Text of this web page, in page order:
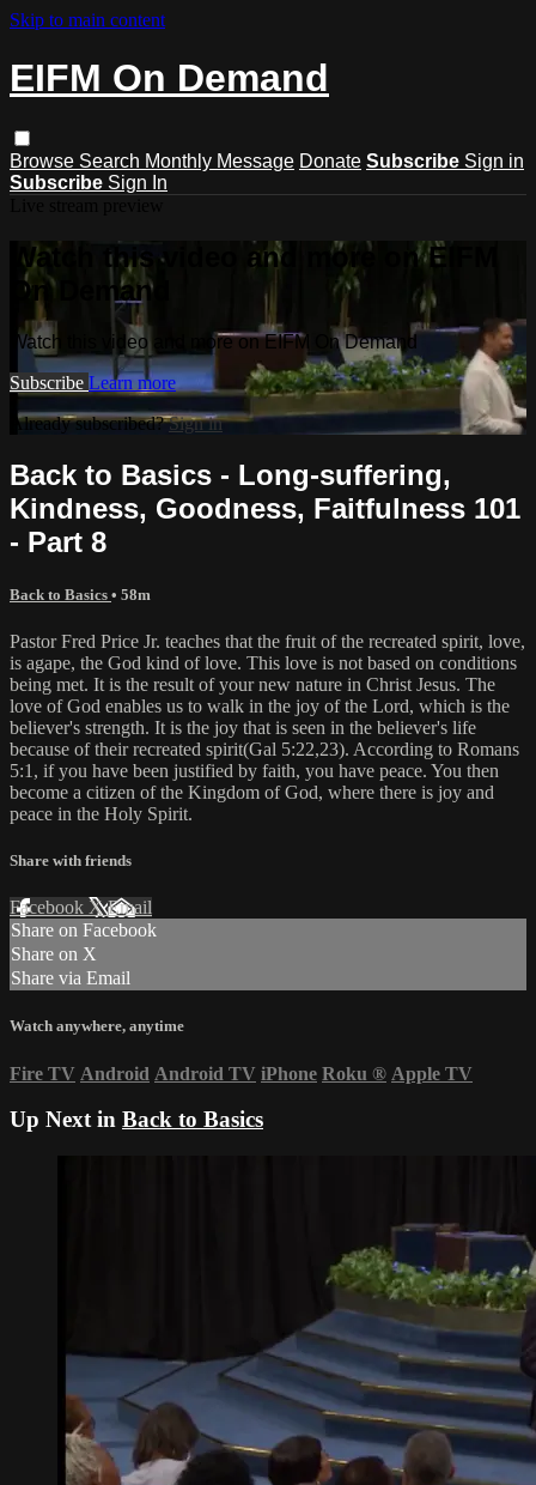
Skip to main content
EIFM On Demand
Browse Search Monthly Message Donate Subscribe Sign in
Subscribe Sign In
Watch this video and more on EIFM
On Demand
Watch this video and more on EIFM On Demand
Subscribe Learn more
Already subscribed?Sign in
Back to Basics - Long-suffering,
Kindness, Goodness, Faitfulness 101
- Part 8
Back to Basics • 58m
Pastor Fred Price Jr. teaches that the fruit of the recreated spirit, love,
is agape, the God kind of love. This love is not based on conditions
being met. It is the result of your new nature in Christ Jesus. The
love of God enables us to walk in the joy of the Lord, which is the
believer's strength. It is the joy that is seen in the believer's life
because of their recreated spirit(Gal 5:22,23). According to Romans
5:1, if you have been justified by faith, you have peace. You then
become a citizen of the Kingdom of God, where there is joy and
peace in the Holy Spirit.
Share with friends
Facebook XEmail
Share on Facebook
Share on X
Share via Email
Watch anywhere, anytime
Fire TV Android Android TV iPhone Roku ® Apple TV
Up Next in Back to Basics